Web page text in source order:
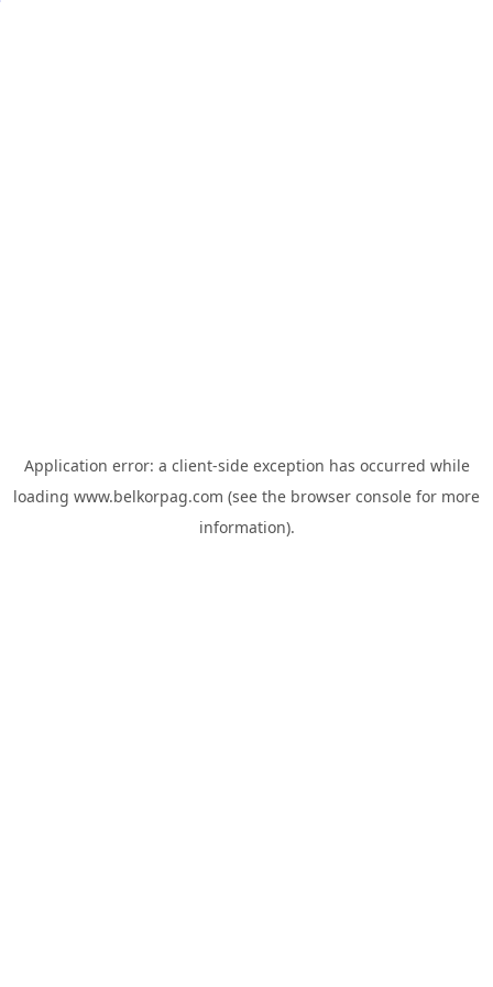
Application error: a client-side exception has occurred while
loading www.belkorpag.com (see the browser console for more
information).